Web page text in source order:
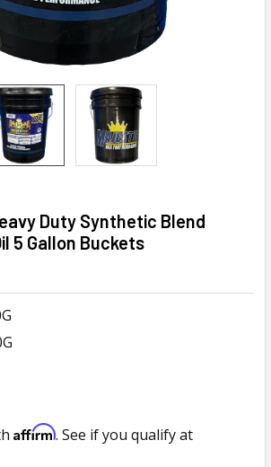
Duty Synthetic Blend
5 Gallon Buckets
Affirm. See if you qualify at